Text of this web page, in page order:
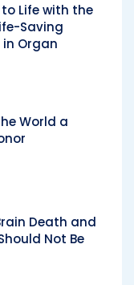
to Life with the
Saving
Organ
World a
Death and
Not Be